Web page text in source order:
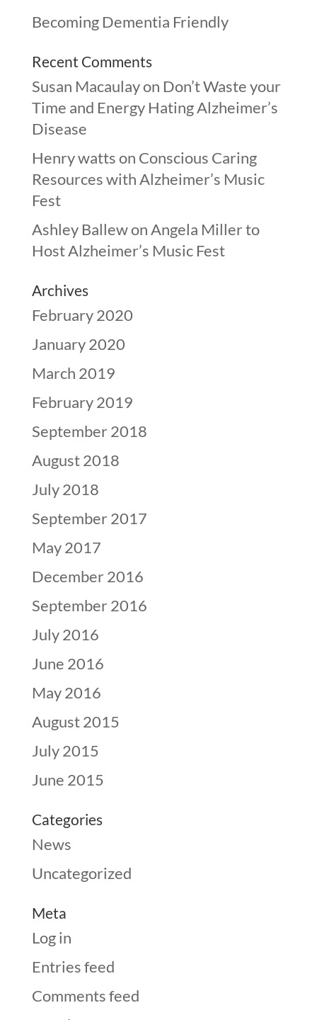
Becoming Dementia Friendly
Recent Comments
Susan Macaulayon Don’t Waste your
Time and Energy Hating Alzheimer’s
Disease
Henry wattson Conscious Caring
Resources with Alzheimer’s Music
Fest
Ashley BallewonAngela Miller to
Host Alzheimer’s Music Fest
Archives
February 2020
January 2020
March 2019
February 2019
September 2018
August 2018
July 2018
September 2017
May 2017
December 2016
September 2016
July 2016
June 2016
May 2016
August 2015
July 2015
June 2015
Categories
News
Uncategorized
Meta
Log in
Entries feed
Comments feed